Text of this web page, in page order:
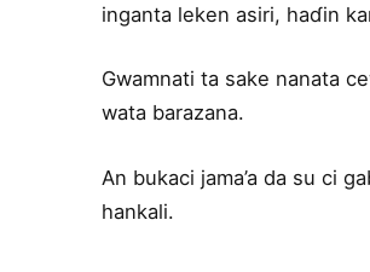
inganta leken asiri, haɗin
Gwamnati ta sake nanata
wata barazana.
An bukaci jama’a da su ci
hankali.